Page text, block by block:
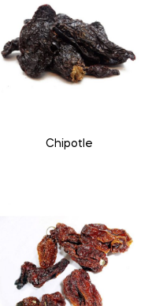
Chipotle